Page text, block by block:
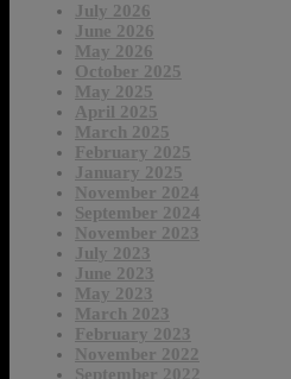
July 2026
June 2026
May 2026
October 2025
May 2025
April 2025
March 2025
February 2025
January 2025
November 2024
September 2024
November 2023
July 2023
June 2023
May 2023
March 2023
February 2023
November 2022
September 2022